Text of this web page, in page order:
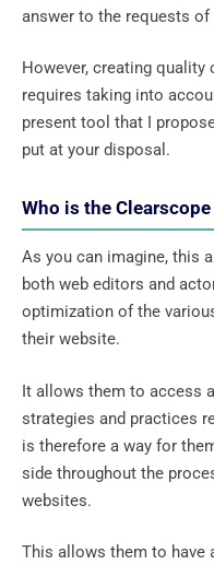
answer to the requests of
However, creating
requires taking into
present tool that I
put at your disposal.
Who is the
As you can imagine, this
both web editors and
optimization of the
their website.
It allows them to access
strategies and practices
is therefore a way for
side throughout the
websites.
This allows them to have